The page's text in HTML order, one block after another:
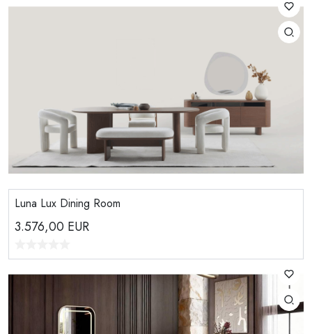
Luna Lux Dining Room
3.576,00 EUR